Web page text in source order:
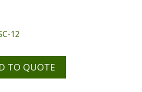
Chassis
12
TO QUOTE